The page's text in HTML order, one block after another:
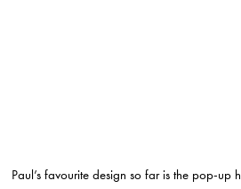
Paul’s favourite design so far is the pop-up